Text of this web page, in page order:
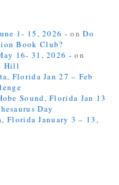
1- 15, 2026 - onDo
Book Club?
16- 31, 2026 - on
Hill
Florida Jan 27 – Feb
Sound, Florida Jan 13
Day
Florida January 3 – 13,